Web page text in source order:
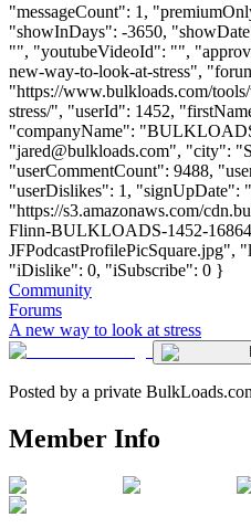
"messageCount": 1,
"showInDays": -3650,
"", "youtubeVideoId": "",
new-way-to-look-at-stress",
"https://www.bulkloads.com/
stress/", "userId": 1452,
"companyName":
"jared@bulkloads.com", "city":
"userCommentCount": 9488,
"userDislikes": 1, "signUpDate":
"https://s3.amazonaws.com/
Flinn-BULKLOADS-1452-
"iDislike": 0, "iSubscribe": 0 }
Community
Forums
A new way to look at stress
Posted by a private
Member Info